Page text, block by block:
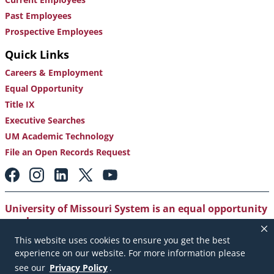
This website uses cookies to ensure you get the best
experience on our website. For more information please
see our Privacy Policy .
Past Employees
Prospective Employees
Quick Links
Careers & Employment
Equal Opportunity
Title IX
Executive Searches
UM Academic Technology
File an Open Records Request
Footer:
Social
Media
Links
University of Missouri System is an equal opportunity
employer.
Copyright|Accessibility |Careers and Employment
Emergency Notification|Privacy Policy